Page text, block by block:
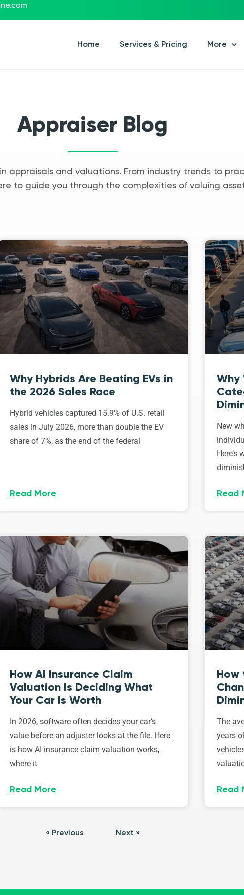
Home Services & Pricing More
Appraiser Blog
appraisals and valuations. From industry trends to
to guide you through the complexities of valuing
Why Hybrids Are Beating EVs in
the 2026 Sales Race
Hybrid vehicles captured 15.9% of U.S. retail
sales in July 2026, more than double the EV
share of 7%, as the end of the federal
Read More
Why
New
Here’s
Read
How AI Insurance Claim
Valuation Is Deciding What
Your Car Is Worth
In 2026, software often decides your car’s
value before an adjuster looks at the file. Here
is how AI insurance claim valuation works,
where it
Read More
How
The
years
Read
« Previous Next »